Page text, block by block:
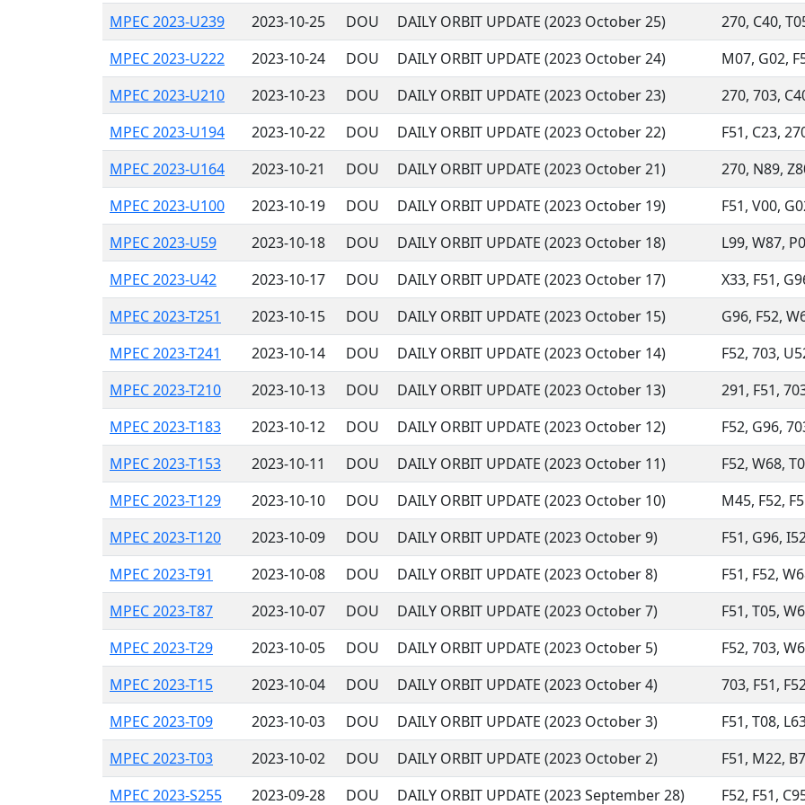
MPEC 2023-U239 2023-10-25 DOU DAILY ORBIT UPDATE (2023 October 25)
270, C40,
MPEC 2023-U222
2023-10-24 DOU DAILY ORBIT UPDATE (2023 October 24)
M07, G02,
MPEC 2023-U210
2023-10-23 DOU DAILY ORBIT UPDATE (2023 October 23)
270, 703,
MPEC 2023-U194
2023-10-22 DOU DAILY ORBIT UPDATE (2023 October 22)
F51, C23,
MPEC 2023-U164
2023-10-21 DOU DAILY ORBIT UPDATE (2023 October 21)
270, N89,
MPEC 2023-U100
2023-10-19 DOU DAILY ORBIT UPDATE (2023 October 19)
F51, V00,
MPEC 2023-U59
2023-10-18 DOU DAILY ORBIT UPDATE (2023 October 18)
L99, W87,
MPEC 2023-U42
2023-10-17 DOU DAILY ORBIT UPDATE (2023 October 17)
X33, F51,
MPEC 2023-T251
2023-10-15 DOU DAILY ORBIT UPDATE (2023 October 15)
G96, F52,
MPEC 2023-T241
2023-10-14 DOU DAILY ORBIT UPDATE (2023 October 14)
F52, 703,
MPEC 2023-T210
2023-10-13 DOU DAILY ORBIT UPDATE (2023 October 13)
291, F51,
MPEC 2023-T183
2023-10-12 DOU DAILY ORBIT UPDATE (2023 October 12)
F52, G96,
MPEC 2023-T153
2023-10-11 DOU DAILY ORBIT UPDATE (2023 October 11)
F52, W68,
MPEC 2023-T129
2023-10-10 DOU DAILY ORBIT UPDATE (2023 October 10)
M45, F52,
MPEC 2023-T120
2023-10-09 DOU DAILY ORBIT UPDATE (2023 October 9)
F51, G96,
MPEC 2023-T91
2023-10-08 DOU DAILY ORBIT UPDATE (2023 October 8)
F51, F52,
MPEC 2023-T87
2023-10-07 DOU DAILY ORBIT UPDATE (2023 October 7)
F51, T05,
MPEC 2023-T29
2023-10-05 DOU DAILY ORBIT UPDATE (2023 October 5)
F52, 703,
MPEC 2023-T15
2023-10-04 DOU DAILY ORBIT UPDATE (2023 October 4)
703, F51,
MPEC 2023-T09
2023-10-03 DOU DAILY ORBIT UPDATE (2023 October 3)
F51, T08,
MPEC 2023-T03
2023-10-02 DOU DAILY ORBIT UPDATE (2023 October 2)
F51, M22,
MPEC 2023-S255
2023-09-28 DOU DAILY ORBIT UPDATE (2023 September 28) F52, F51,